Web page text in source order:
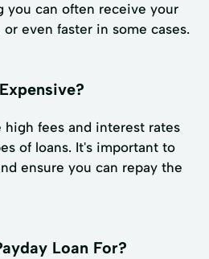
you can often receive your
even faster in some cases.
high fees and interest rates
of loans. It's important to
ensure you can repay the
Loan For?